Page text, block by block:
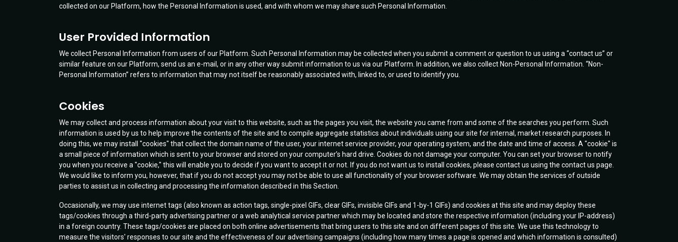
collected on our Platform, how the Personal Information is used, and with whom we may share such Personal Information.
User Provided Information
We collect Personal Information from users of our Platform. Such Personal Information may be collected when you submit a comment or question to us using a “contact us” or
similar feature on our Platform, send us an e-mail, or in any other way submit information to us via our Platform. In addition, we also collect Non-Personal Information. “Non-
Personal Information” refers to information that may not itself be reasonably associated with, linked to, or used to identify you.
Cookies
We may collect and process information about your visit to this website, such as the pages you visit, the website you came from and some of the searches you perform. Such
information is used by us to help improve the contents of the site and to compile aggregate statistics about individuals using our site for internal, market research purposes. In
doing this, we may install "cookies" that collect the domain name of the user, your internet service provider, your operating system, and the date and time of access. A "cookie" is
a small piece of information which is sent to your browser and stored on your computer’s hard drive. Cookies do not damage your computer. You can set your browser to notify
you when you receive a "cookie," this will enable you to decide if you want to accept it or not. If you do not want us to install cookies, please contact us using the contact us page.
We would like to inform you, however, that if you do not accept you may not be able to use all functionality of your browser software. We may obtain the services of outside
parties to assist us in collecting and processing the information described in this Section.
Occasionally, we may use internet tags (also known as action tags, single-pixel GIFs, clear GIFs, invisible GIFs and 1-by-1 GIFs) and cookies at this site and may deploy these
tags/cookies through a third-party advertising partner or a web analytical service partner which may be located and store the respective information (including your IP-address)
in a foreign country. These tags/cookies are placed on both online advertisements that bring users to this site and on different pages of this site. We use this technology to
measure the visitors' responses to our site and the effectiveness of our advertising campaigns (including how many times a page is opened and which information is consulted)